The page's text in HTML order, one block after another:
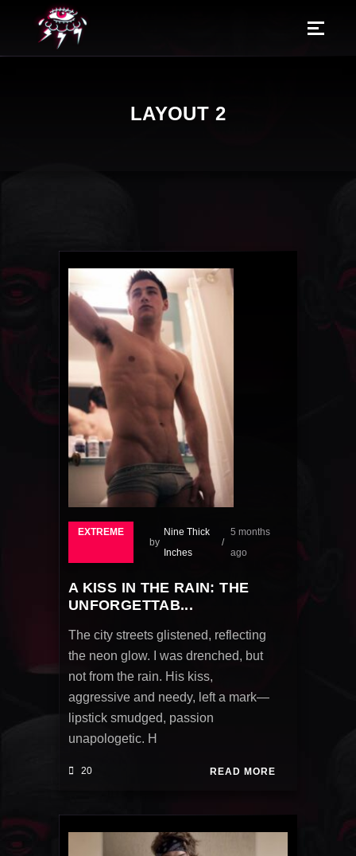
LAYOUT 2
EXTREME
by
Nine Thick
Inches
5 months
ago
A KISS IN THE RAIN: THE
UNFORGETTAB...
The city streets glistened, reflecting
the neon glow. I was drenched, but
not from the rain. His kiss,
aggressive and needy, left a mark—
lipstick smudged, passion
unapologetic. H
20 READ MORE